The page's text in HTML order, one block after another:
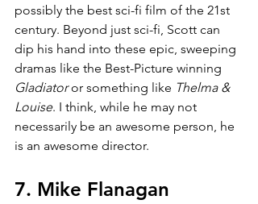
possibly the best sci-fi film of the 21st
century. Beyond just sci-fi, Scott can
dip his hand into these epic, sweeping
dramas like the Best-Picture winning
Gladiator or something like Thelma &
Louise. I think, while he may not
necessarily be an awesome person, he
is an awesome director.
7. Mike Flanagan